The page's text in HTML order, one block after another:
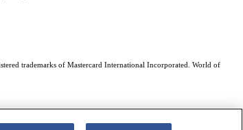
trademarks of Mastercard International Incorporated. World of